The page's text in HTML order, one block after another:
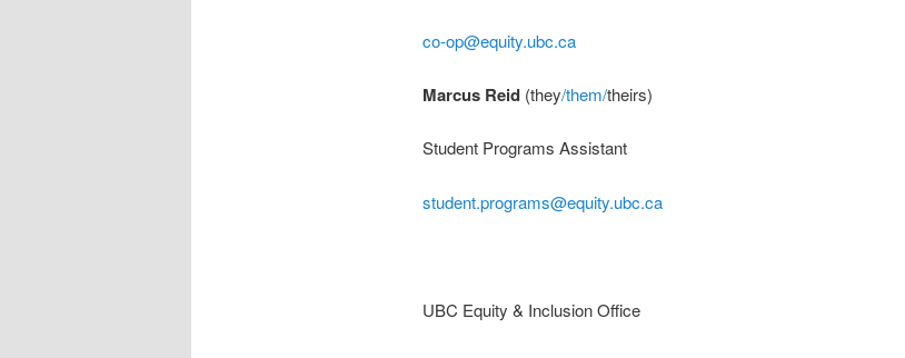
co-op@equity.ubc.ca
Marcus Reid (they/them/theirs)
Student Programs Assistant
student.programs@equity.ubc.ca
UBC Equity & Inclusion Office